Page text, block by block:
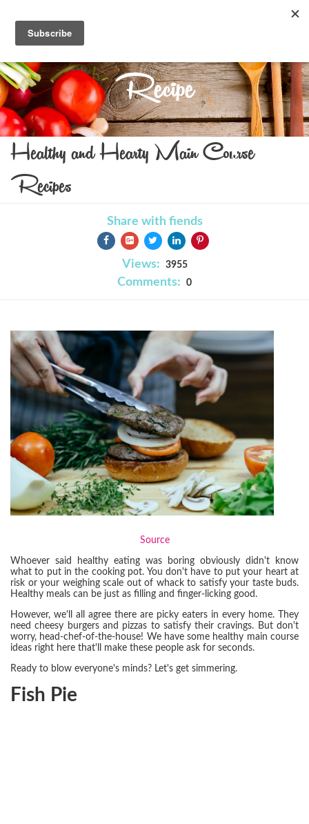
Recipe
Healthy and Hearty Main Course
Recipes
Share with fiends
Views: 3955
Comments: 0
Source
Whoever said healthy eating was boring obviously didn't know
what to put in the cooking pot. You don't have to put your heart at
risk or your weighing scale out of whack to satisfy your taste buds.
Healthy meals can be just as filling and finger-licking good.
However, we'll all agree there are picky eaters in every home. They
need cheesy burgers and pizzas to satisfy their cravings. But don't
worry, head-chef-of-the-house! We have some healthy main course
ideas right here that'll make these people ask for seconds.
Ready to blow everyone's minds? Let's get simmering.
Fish Pie